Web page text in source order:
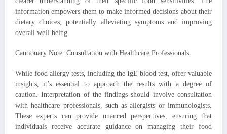
information empowers them to make informed decisions about their
dietary choices, potentially alleviating symptoms and improving
overall well-being.
Cautionary Note: Consultation with Healthcare Professionals
While food allergy tests, including the IgE blood test, offer valuable
insights, it’s essential to approach the results with a degree of
caution. Interpretation of the findings should involve consultation
with healthcare professionals, such as allergists or immunologists.
These experts can provide nuanced perspectives, ensuring that
individuals receive accurate guidance on managing their food